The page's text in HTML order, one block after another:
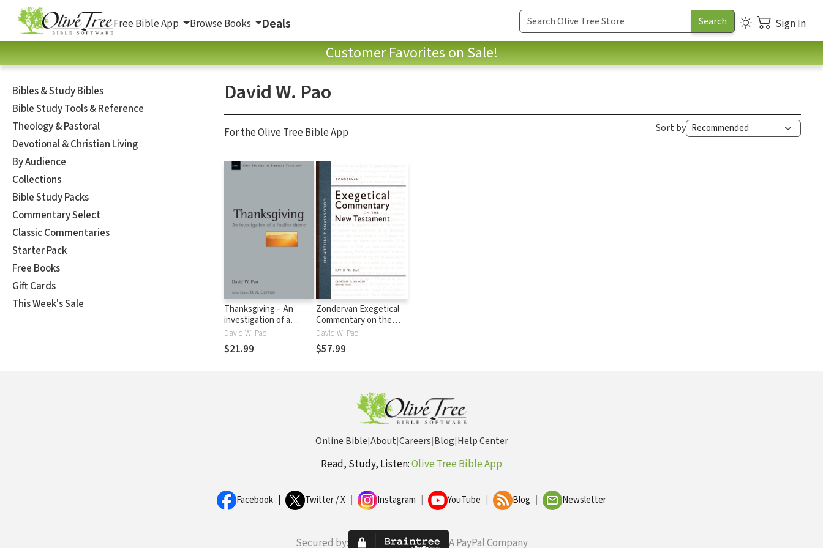
Free Bible App Browse Books Deals Sign In
Customer Favorites on Sale!
Bibles & Study Bibles
Bible Study Tools & Reference
Theology & Pastoral
Devotional & Christian Living
By Audience
Collections
Bible Study Packs
Commentary Select
Classic Commentaries
Starter Pack
Free Books
Gift Cards
This Week's Sale
David W. Pao
For the Olive Tree Bible App Sort by
Thanksgiving – An
investigation of a
Pauline Theme (NSBT)
David W. Pao
$21.99
Zondervan Exegetical
Commentary on the
New Testament:
Colossians and
Philemon — ZECNT
David W. Pao
$57.99
Online Bible|About|Careers|Blog|Help Center
Read, Study, Listen:Olive Tree Bible App
Facebook Twitter / X Instagram YouTube Blog Newsletter
Secured by: A PayPal Company